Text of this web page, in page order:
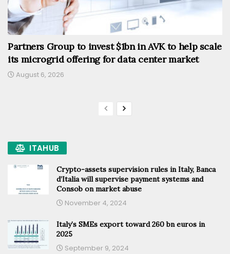
Partners Group to invest $1bn in AVK to help scale
its microgrid offering for data center market
August 6, 2026
ITAHUB
Crypto-assets supervision rules in Italy, Banca
d’Italia will supervise payment systems and
Consob on market abuse
November 4, 2024
Italy’s SMEs export toward 260 bn euros in
2025
September 9, 2024